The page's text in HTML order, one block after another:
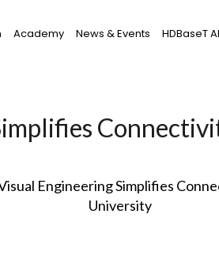
Academy News & Events HDBaseT